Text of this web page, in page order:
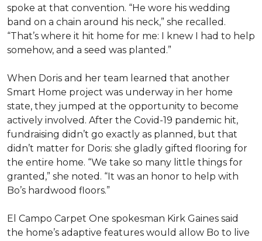
spoke at that convention. “He wore his wedding
band on a chain around his neck,” she recalled.
“That’s where it hit home for me: I knew I had to help
somehow, and a seed was planted.”
When Doris and her team learned that another
Smart Home project was underway in her home
state, they jumped at the opportunity to become
actively involved. After the Covid-19 pandemic hit,
fundraising didn’t go exactly as planned, but that
didn’t matter for Doris: she gladly gifted flooring for
the entire home. “We take so many little things for
granted,” she noted. “It was an honor to help with
Bo’s hardwood floors.”
El Campo Carpet One spokesman Kirk Gaines said
the home’s adaptive features would allow Bo to live